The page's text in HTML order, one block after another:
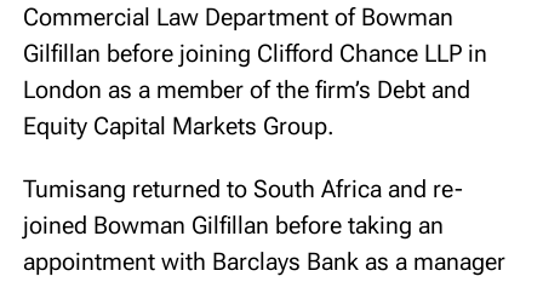
Commercial Law Department of Bowman
Gilfillan before joining Clifford Chance LLP in
London as a member of the firm’s Debt and
Equity Capital Markets Group.
Tumisang returned to South Africa and re-
joined Bowman Gilfillan before taking an
appointment with Barclays Bank as a manager